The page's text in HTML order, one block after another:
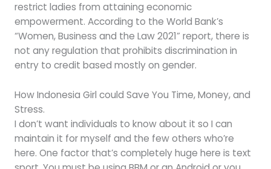
restrict ladies from attaining economic
empowerment. According to the World Bank’s
“Women, Business and the Law 2021” report, there is
not any regulation that prohibits discrimination in
entry to credit based mostly on gender.
How Indonesia Girl could Save You Time, Money, and
Stress.
I don’t want individuals to know about it so I can
maintain it for myself and the few others who’re
here. One factor that’s completely huge here is text